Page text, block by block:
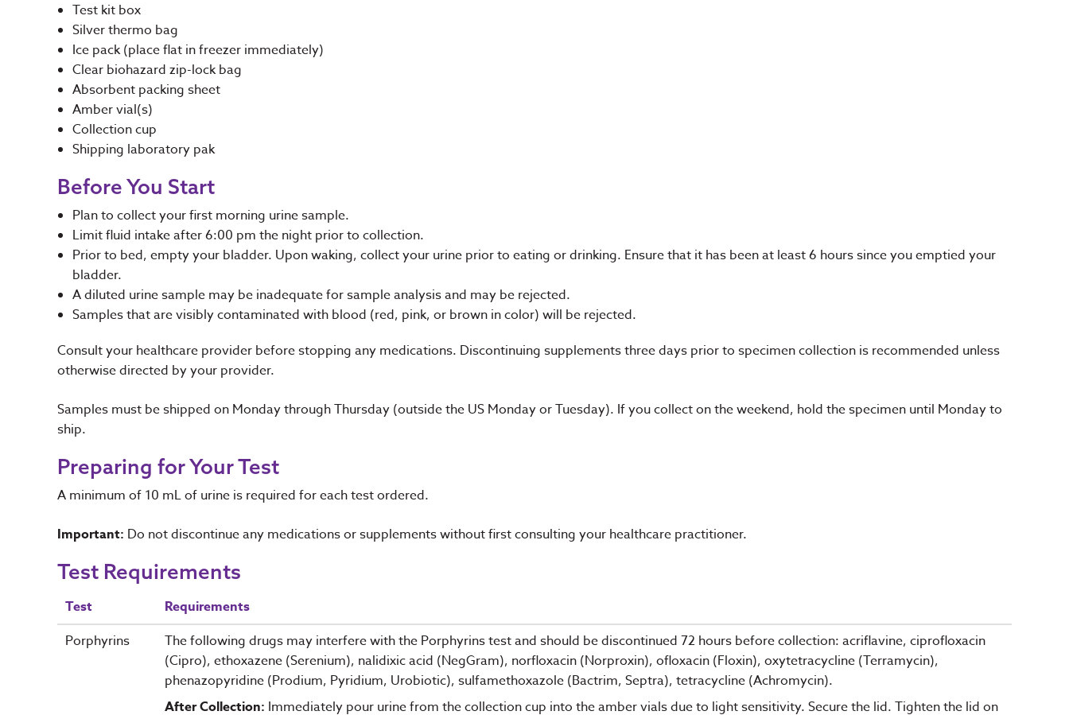
Test kit box
Silver thermo bag
Ice pack (place flat in freezer immediately)
Clear biohazard zip-lock bag
Absorbent packing sheet
Amber vial(s)
Collection cup
Shipping laboratory pak
Before You Start
Plan to collect your first morning urine sample.
Limit fluid intake after 6:00 pm the night prior to collection.
Prior to bed, empty your bladder. Upon waking, collect your urine prior to eating or drinking. Ensure that it has been at least 6 hours since you emptied your
bladder.
A diluted urine sample may be inadequate for sample analysis and may be rejected.
Samples that are visibly contaminated with blood (red, pink, or brown in color) will be rejected.
Consult your healthcare provider before stopping any medications. Discontinuing supplements three days prior to specimen collection is recommended unless
otherwise directed by your provider.
Samples must be shipped on Monday through Thursday (outside the US Monday or Tuesday). If you collect on the weekend, hold the specimen until Monday to
ship.
Preparing for Your Test
A minimum of 10 mL of urine is required for each test ordered.
Important: Do not discontinue any medications or supplements without first consulting your healthcare practitioner.
Test Requirements
Test
Requirements
Porphyrins
The following drugs may interfere with the Porphyrins test and should be discontinued 72 hours before collection: acriflavine, ciprofloxacin
(Cipro), ethoxazene (Serenium), nalidixic acid (NegGram), norfloxacin (Norproxin), ofloxacin (Floxin), oxytetracycline (Terramycin),
phenazopyridine (Prodium, Pyridium, Urobiotic), sulfamethoxazole (Bactrim, Septra), tetracycline (Achromycin).
After Collection: Immediately pour urine from the collection cup into the amber vials due to light sensitivity. Secure the lid. Tighten the lid on